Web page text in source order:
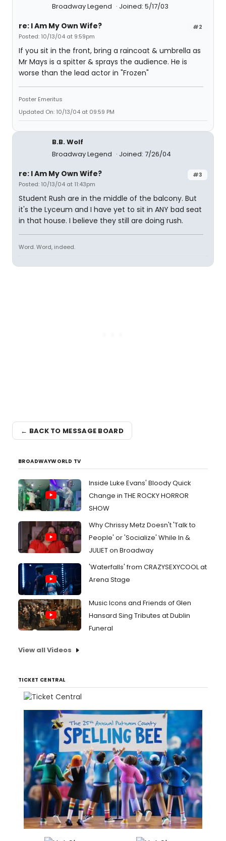
Broadway Legend
Joined: 5/17/03
#2
re: I Am My Own Wife?
Posted: 10/13/04 at 9:59pm
If you sit in the front, bring a raincoat & umbrella as
Mr Mays is a spitter & sprays the audience. He is
worse than the lead actor in "Frozen"
Poster Emeritus
Updated On: 10/13/04 at 09:59 PM
B.B. Wolf
Broadway Legend
Joined: 7/26/04
#3
re: I Am My Own Wife?
Posted: 10/13/04 at 11:43pm
Student Rush are in the middle of the balcony. But
it's the Lyceum and I have yet to sit in ANY bad seat
in that house. I believe they still are doing rush.
Word. Word, indeed.
← BACK TO MESSAGE BOARD
BROADWAYWORLD TV
Inside Luke Evans' Bloody Quick
Change in THE ROCKY HORROR
SHOW
Why Chrissy Metz Doesn't 'Talk to
People' or 'Socialize' While In &
JULIET on Broadway
'Waterfalls' from CRAZYSEXYCOOL at
Arena Stage
Music Icons and Friends of Glen
Hansard Sing Tributes at Dublin
Funeral
View all Videos
TICKET CENTRAL